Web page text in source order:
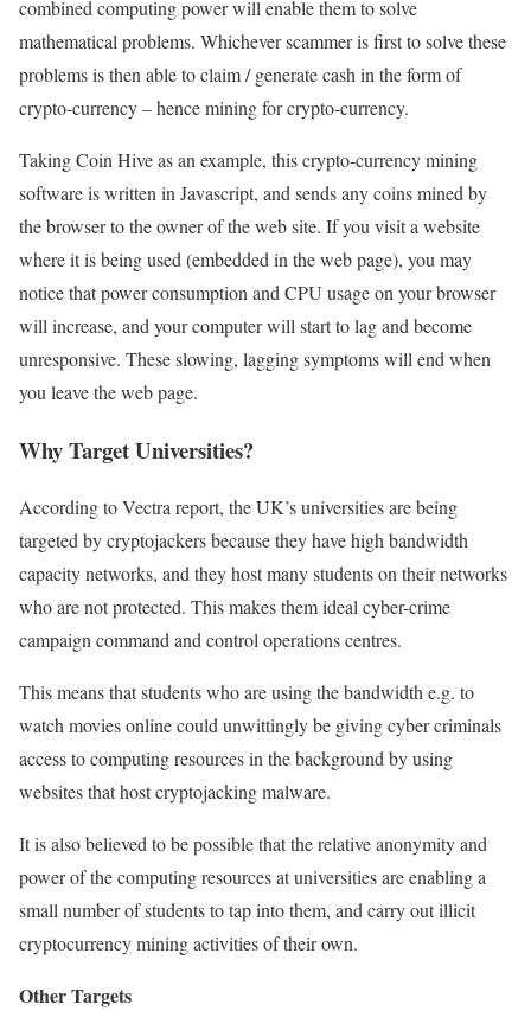
combined computing power will enable them to solve
mathematical problems. Whichever scammer is first to solve these
problems is then able to claim / generate cash in the form of
crypto-currency – hence mining for crypto-currency.
Taking Coin Hive as an example, this crypto-currency mining
software is written in Javascript, and sends any coins mined by
the browser to the owner of the web site. If you visit a website
where it is being used (embedded in the web page), you may
notice that power consumption and CPU usage on your browser
will increase, and your computer will start to lag and become
unresponsive. These slowing, lagging symptoms will end when
you leave the web page.
Why Target Universities?
According to Vectra report, the UK’s universities are being
targeted by cryptojackers because they have high bandwidth
capacity networks, and they host many students on their networks
who are not protected. This makes them ideal cyber-crime
campaign command and control operations centres.
This means that students who are using the bandwidth e.g. to
watch movies online could unwittingly be giving cyber criminals
access to computing resources in the background by using
websites that host cryptojacking malware.
It is also believed to be possible that the relative anonymity and
power of the computing resources at universities are enabling a
small number of students to tap into them, and carry out illicit
cryptocurrency mining activities of their own.
Other Targets